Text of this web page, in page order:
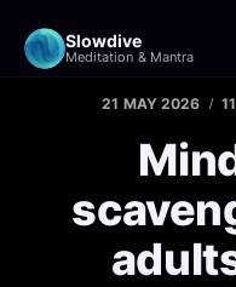
Slowdive
Meditation & Mantra
21 MAY 2026